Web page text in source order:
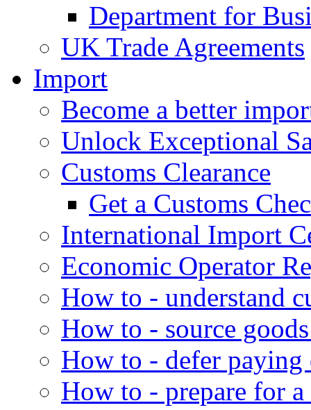
Department for
UK Trade Agreements
Import
Become a better
Unlock Exceptional
Customs Clearance
Get a Customs
International Import
Economic Operator
How to - understand
How to - source
How to - defer
How to - prepare for